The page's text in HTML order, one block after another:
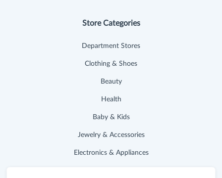
Store Categories
Department Stores
Clothing & Shoes
Beauty
Health
Baby & Kids
Jewelry & Accessories
Electronics & Appliances